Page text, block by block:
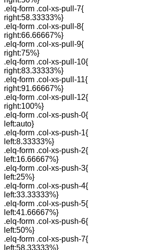
.elq-form .col-xs-pull-7{
right:58.33333%}
.elq-form .col-xs-pull-8{
right:66.66667%}
.elq-form .col-xs-pull-9{
right:75%}
.elq-form .col-xs-pull-10{
right:83.33333%}
.elq-form .col-xs-pull-11{
right:91.66667%}
.elq-form .col-xs-pull-12{
right:100%}
.elq-form .col-xs-push-0{
left:auto}
.elq-form .col-xs-push-1{
left:8.33333%}
.elq-form .col-xs-push-2{
left:16.66667%}
.elq-form .col-xs-push-3{
left:25%}
.elq-form .col-xs-push-4{
left:33.33333%}
.elq-form .col-xs-push-5{
left:41.66667%}
.elq-form .col-xs-push-6{
left:50%}
.elq-form .col-xs-push-7{
left:58.33333%}